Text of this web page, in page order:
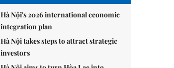
Hà Nội's 2026 international economic
integration plan
Hà Nội takes steps to attract strategic
investors